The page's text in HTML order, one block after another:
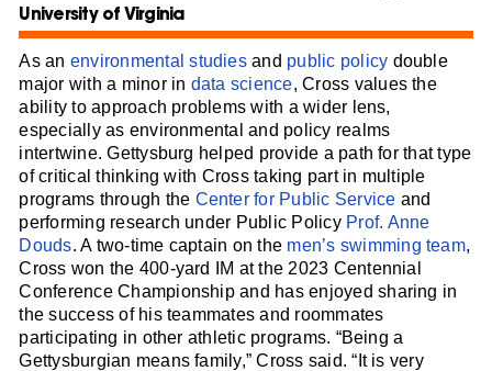
University of Virginia
As an environmental studiesand public policy double
major with a minor in data science, Cross values the
ability to approach problems with a wider lens,
especially as environmental and policy realms
intertwine. Gettysburg helped provide a path for that type
of critical thinking with Cross taking part in multiple
programs through the Center for Public Service and
performing research under Public Policy Prof. Anne
Douds. A two-time captain on the men’s swimming team,
Cross won the 400-yard IM at the 2023 Centennial
Conference Championship and has enjoyed sharing in
the success of his teammates and roommates
participating in other athletic programs. “Being a
Gettysburgian means family,” Cross said. “It is very